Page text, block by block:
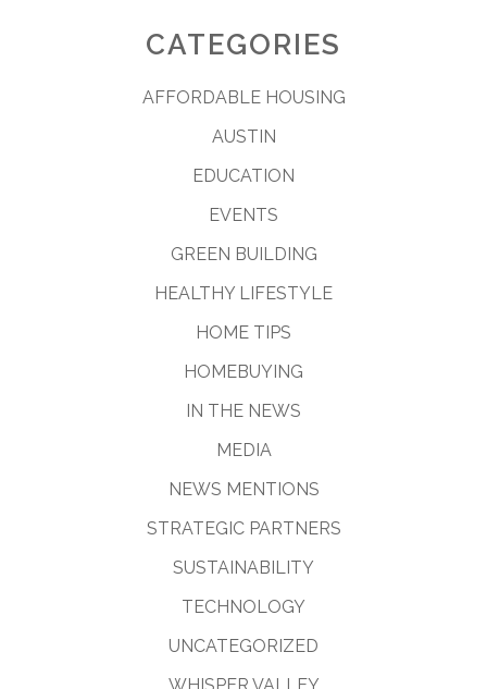
CATEGORIES
AFFORDABLE HOUSING
AUSTIN
EDUCATION
EVENTS
GREEN BUILDING
HEALTHY LIFESTYLE
HOME TIPS
HOMEBUYING
IN THE NEWS
MEDIA
NEWS MENTIONS
STRATEGIC PARTNERS
SUSTAINABILITY
TECHNOLOGY
UNCATEGORIZED